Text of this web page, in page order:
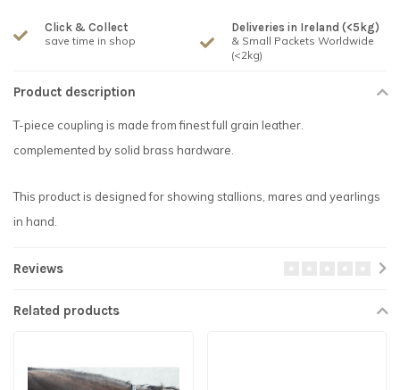
Click & Collect
save time in shop
Deliveries in Ireland (<5kg)
& Small Packets Worldwide
(<2kg)
Product description
T-piece coupling is made from finest full grain leather.
complemented by solid brass hardware.
This product is designed for showing stallions, mares and yearlings
in hand.
Reviews
Related products